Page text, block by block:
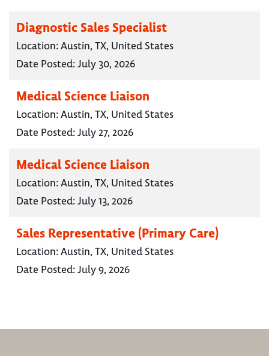
Diagnostic Sales Specialist
Location:Austin, TX, United States
Date Posted:July 30, 2026
Medical Science Liaison
Location:Austin, TX, United States
Date Posted:July 27, 2026
Medical Science Liaison
Location:Austin, TX, United States
Date Posted:July 13, 2026
Sales Representative (Primary Care)
Location:Austin, TX, United States
Date Posted:July 9, 2026